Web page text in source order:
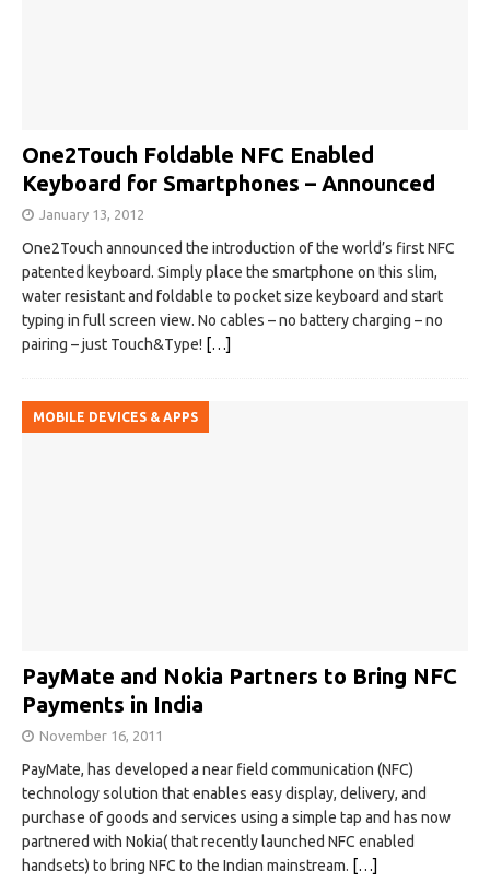
One2Touch Foldable NFC Enabled
Keyboard for Smartphones – Announced
January 13, 2012
One2Touch announced the introduction of the world’s first NFC
patented keyboard. Simply place the smartphone on this slim,
water resistant and foldable to pocket size keyboard and start
typing in full screen view. No cables – no battery charging – no
pairing – just Touch&Type! […]
MOBILE DEVICES & APPS
PayMate and Nokia Partners to Bring NFC
Payments in India
November 16, 2011
PayMate, has developed a near field communication (NFC)
technology solution that enables easy display, delivery, and
purchase of goods and services using a simple tap and has now
partnered with Nokia( that recently launched NFC enabled
handsets) to bring NFC to the Indian mainstream. […]